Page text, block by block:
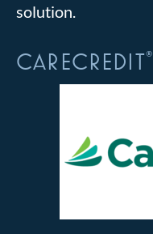
solution.
CARECREDIT®